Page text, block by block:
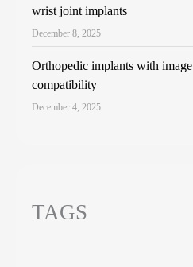
wrist joint implants
December 8, 2025
Orthopedic implants with image
compatibility
December 4, 2025
TAGS